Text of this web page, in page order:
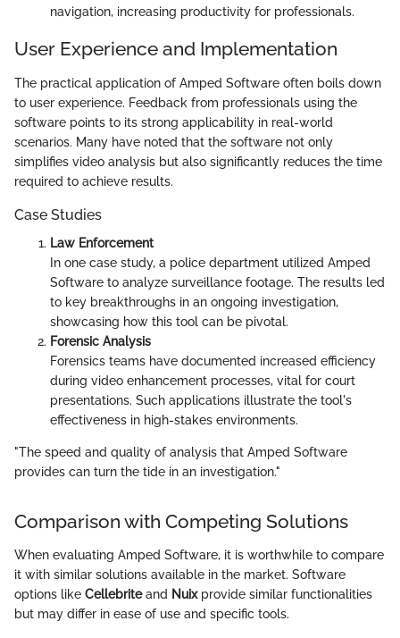
navigation, increasing productivity for professionals.
User Experience and Implementation
The practical application of Amped Software often boils down
to user experience. Feedback from professionals using the
software points to its strong applicability in real-world
scenarios. Many have noted that the software not only
simplifies video analysis but also significantly reduces the time
required to achieve results.
Case Studies
Law Enforcement
In one case study, a police department utilized Amped
Software to analyze surveillance footage. The results led
to key breakthroughs in an ongoing investigation,
showcasing how this tool can be pivotal.
Forensic Analysis
Forensics teams have documented increased efficiency
during video enhancement processes, vital for court
presentations. Such applications illustrate the tool's
effectiveness in high-stakes environments.
"The speed and quality of analysis that Amped Software
provides can turn the tide in an investigation."
Comparison with Competing Solutions
When evaluating Amped Software, it is worthwhile to compare
it with similar solutions available in the market. Software
options like Cellebriteand Nuixprovide similar functionalities
but may differ in ease of use and specific tools.